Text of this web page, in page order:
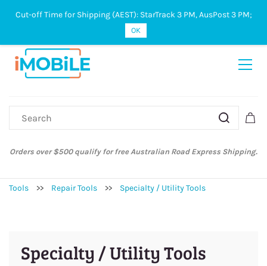
Sign In Sign Up
Orders over $500 qualify for free Australian Road Express Shipping.
Tools >> Repair Tools >> Specialty / Utility Tools
Specialty / Utility Tools
Cut-off Time for Shipping (AEST): StarTrack 3 PM, AusPost 3 PM;
OK